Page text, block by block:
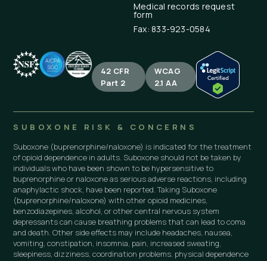
Medical records request
form
Fax: 833-923-0584
42 CFR
Part 2
WCAG
2.1 AA
SUBOXONE RISK & CONCERNS
Suboxone (buprenorphine/naloxone) is indicated for the treatment
of opioid dependence in adults. Suboxone should not be taken by
individuals who have been shown to be hypersensitive to
buprenorphine or naloxone as serious adverse reactions, including
anaphylactic shock, have been reported. Taking Suboxone
(buprenorphine/naloxone) with other opioid medicines,
benzodiazepines, alcohol, or other central nervous system
depressants can cause breathing problems that can lead to coma
and death. Other side effects may include headaches, nausea,
vomiting, constipation, insomnia, pain, increased sweating,
sleepiness, dizziness, coordination problems, physical dependence